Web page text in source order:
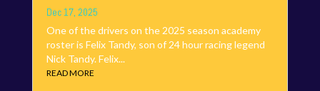
Dec 17, 2025
One of the drivers on the 2025 season academy
roster is Felix Tandy, son of 24 hour racing legend
Nick Tandy. Felix...
READ MORE